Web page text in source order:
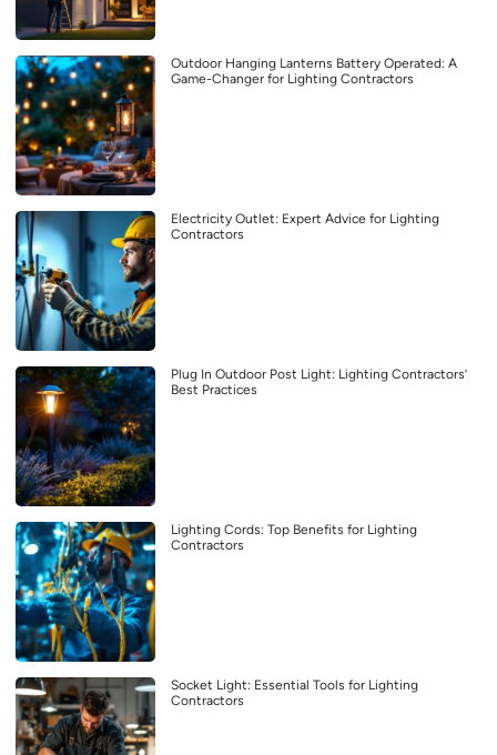
Outdoor Hanging Lanterns Battery Operated: A
Game-Changer for Lighting Contractors
Electricity Outlet: Expert Advice for Lighting
Contractors
Plug In Outdoor Post Light: Lighting Contractors’
Best Practices
Lighting Cords: Top Benefits for Lighting
Contractors
Socket Light: Essential Tools for Lighting
Contractors